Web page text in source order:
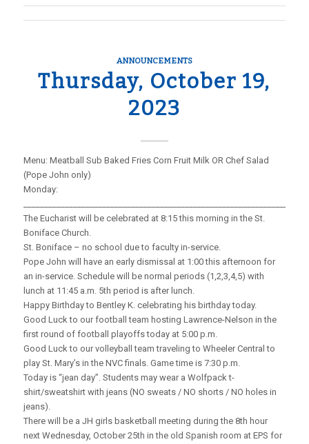
ANNOUNCEMENTS
Thursday, October 19,
2023
Menu: Meatball Sub Baked Fries Corn Fruit Milk OR Chef Salad
(Pope John only)
Monday:
The Eucharist will be celebrated at 8:15 this morning in the St.
Boniface Church.
St. Boniface – no school due to faculty in-service.
Pope John will have an early dismissal at 1:00 this afternoon for
an in-service. Schedule will be normal periods (1,2,3,4,5) with
lunch at 11:45 a.m. 5th period is after lunch.
Happy Birthday to Bentley K. celebrating his birthday today.
Good Luck to our football team hosting Lawrence-Nelson in the
first round of football playoffs today at 5:00 p.m.
Good Luck to our volleyball team traveling to Wheeler Central to
play St. Mary’s in the NVC finals. Game time is 7:30 p.m.
Today is “jean day”. Students may wear a Wolfpack t-
shirt/sweatshirt with jeans (NO sweats / NO shorts / NO holes in
jeans).
There will be a JH girls basketball meeting during the 8th hour
next Wednesday, October 25th in the old Spanish room at EPS for